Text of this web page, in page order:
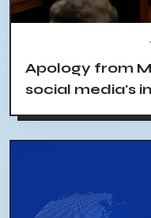
Apology from
social media's